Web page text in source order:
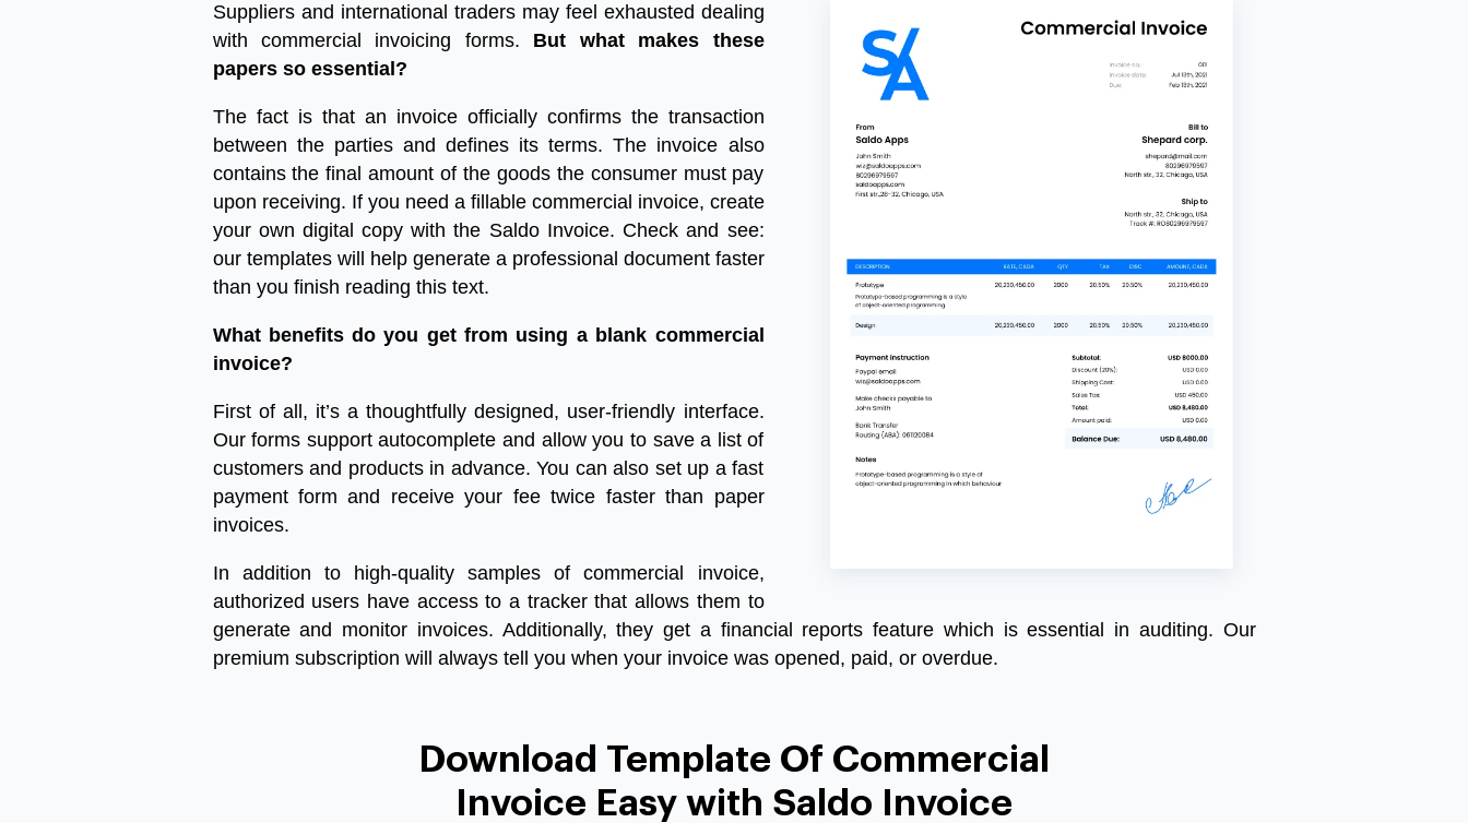
Suppliers and international traders may feel exhausted dealing
with commercial invoicing forms. But what makes these
papers so essential?
The fact is that an invoice officially confirms the transaction
between the parties and defines its terms. The invoice also
contains the final amount of the goods the consumer must pay
upon receiving. If you need a fillable commercial invoice, create
your own digital copy with the Saldo Invoice. Check and see:
our templates will help generate a professional document faster
than you finish reading this text.
What benefits do you get from using a blank commercial
invoice?
First of all, it’s a thoughtfully designed, user-friendly interface.
Our forms support autocomplete and allow you to save a list of
customers and products in advance. You can also set up a fast
payment form and receive your fee twice faster than paper
invoices.
In addition to high-qualitysamples of commercial invoice,
authorized users have access to a tracker that allows them to
generate and monitor invoices. Additionally, they get a financial reports feature which is essential in auditing. Our
premium subscription will always tell you when your invoice was opened, paid, or overdue.
Download Template Of Commercial
Invoice Easy with Saldo Invoice